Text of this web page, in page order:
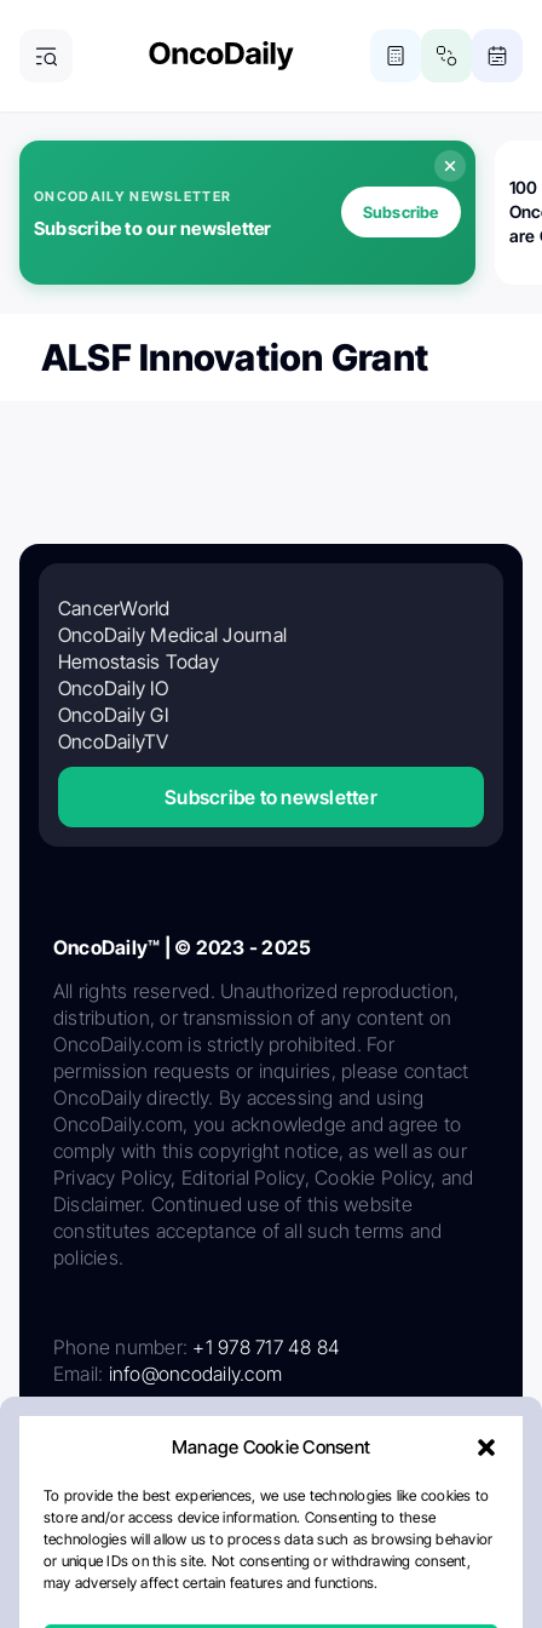
Manage Cookie Consent
To provide the best experiences, we use technologies like cookies to
store and/or access device information. Consenting to these
technologies will allow us to process data such as browsing behavior
or unique IDs on this site. Not consenting or withdrawing consent,
may adversely affect certain features and functions.
ONCODAILY NEWSLETTER
Subscribe to our newsletter
Subscribe
100
are
ALSF Innovation Grant
CancerWorld
OncoDaily Medical Journal
Hemostasis Today
OncoDaily IO
OncoDaily GI
OncoDailyTV
Subscribe to newsletter
OncoDaily™ | © 2023 - 2025
All rights reserved. Unauthorized reproduction,
distribution, or transmission of any content on
OncoDaily.com is strictly prohibited. For
permission requests or inquiries, please contact
OncoDaily directly. By accessing and using
OncoDaily.com, you acknowledge and agree to
comply with this copyright notice, as well as our
Privacy Policy, Editorial Policy, Cookie Policy, and
Disclaimer. Continued use of this website
constitutes acceptance of all such terms and
policies.
Phone number: +1 978 717 48 84
Email: info@oncodaily.com
AboutPrivacy PolicyEditorial PolicyCookie Policy